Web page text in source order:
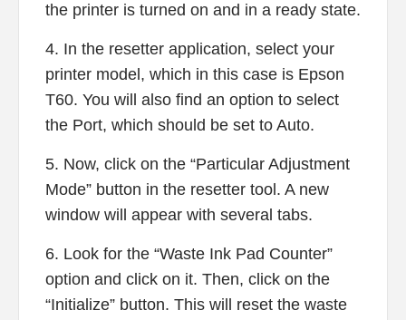
the printer is turned on and in a ready state.
4. In the resetter application, select your
printer model, which in this case is Epson
T60. You will also find an option to select
the Port, which should be set to Auto.
5. Now, click on the “Particular Adjustment
Mode” button in the resetter tool. A new
window will appear with several tabs.
6. Look for the “Waste Ink Pad Counter”
option and click on it. Then, click on the
“Initialize” button. This will reset the waste